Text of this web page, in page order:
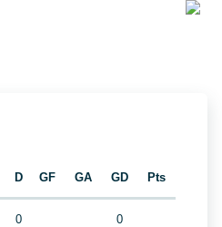
D GF GA GD Pts
0 0